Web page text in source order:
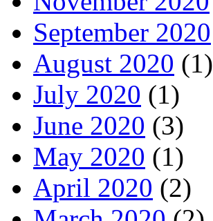
September 2020
August 2020 (1)
July 2020 (1)
June 2020 (3)
May 2020 (1)
April 2020 (2)